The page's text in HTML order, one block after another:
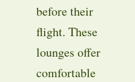
before their
flight. These
lounges offer
comfortable